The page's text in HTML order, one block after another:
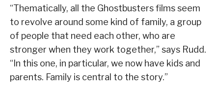
“Thematically, all the Ghostbusters films seem
to revolve around some kind of family, a group
of people that need each other, who are
stronger when they work together,” says Rudd.
“In this one, in particular, we now have kids and
parents. Family is central to the story.”